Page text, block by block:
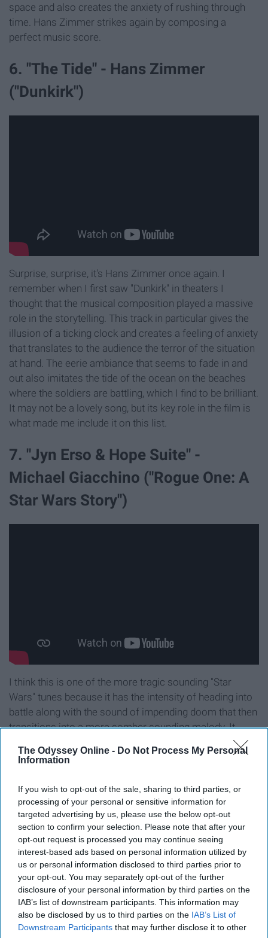
The Odyssey Online - Do Not Process My Personal
Information
If you wish to opt-out of the sale, sharing to third parties, or
processing of your personal or sensitive information for
targeted advertising by us, please use the below opt-out
section to confirm your selection. Please note that after your
opt-out request is processed you may continue seeing
interest-based ads based on personal information utilized by
us or personal information disclosed to third parties prior to
your opt-out. You may separately opt-out of the further
disclosure of your personal information by third parties on the
IAB’s list of downstream participants. This information may
also be disclosed by us to third parties on the IAB’s List of
Downstream Participants that may further disclose it to other
space and also creates the anxiety of rushing through
time. Hans Zimmer strikes again by composing a
perfect music score.
6. "The Tide" - Hans Zimmer
("Dunkirk")
Surprise, surprise, it's Hans Zimmer once again. I
remember when I first saw "Dunkirk" in theaters I
thought that the musical composition played a massive
role in the storytelling. This track in particular gives the
illusion of a ticking clock and creates a feeling of anxiety
that translates to the audience the terror of the situation
at hand. The eerie ambiance that seems to fade in and
out also imitates the tide of the ocean on the beaches
where the soldiers are battling, which I find to be brilliant.
It may not be a lovely song, but its key role in the film is
what made me include it on this list.
7. "Jyn Erso & Hope Suite" -
Michael Giacchino ("Rogue One: A
Star Wars Story")
I think this is one of the more tragic sounding "Star
Wars" tunes because it has the intensity of heading into
battle along with the sound of impending doom that then
transitions into a more somber sounding melody. It
carries the story of sacrifice within the film perfectly
throughout the entire piece of music.
8. "Journey to the Line" - Hans
Zimmer, Gavin Greenaway ("The
Thin Red Line")